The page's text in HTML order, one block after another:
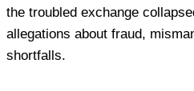
the troubled exchange
allegations about fraud,
shortfalls.